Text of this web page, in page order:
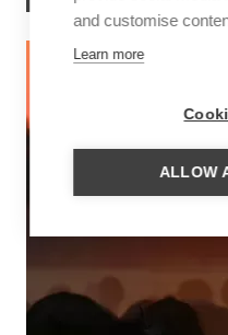
and customise
Learn more
ALLOW